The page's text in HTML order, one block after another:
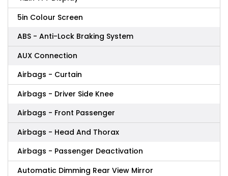
5in Colour Screen
ABS - Anti-Lock Braking System
AUX Connection
Airbags - Curtain
Airbags - Driver Side Knee
Airbags - Front Passenger
Airbags - Head And Thorax
Airbags - Passenger Deactivation
Automatic Dimming Rear View Mirror